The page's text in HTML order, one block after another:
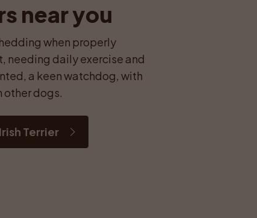
near you
when properly
needing daily exercise and
a keen watchdog, with
other dogs.
Terrier